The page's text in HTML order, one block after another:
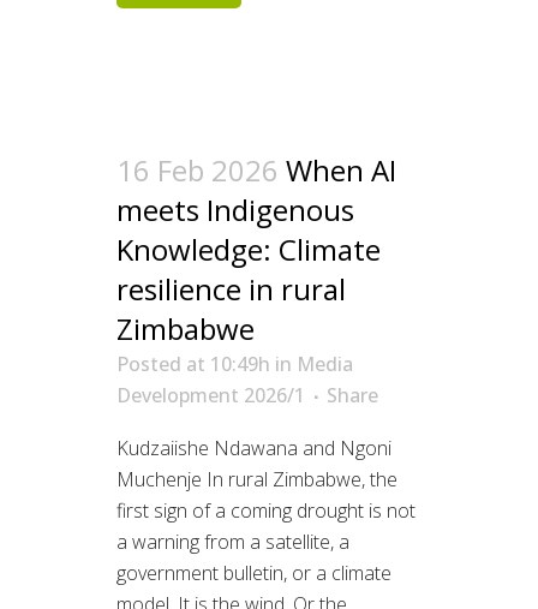
16 Feb 2026 When AI
meets Indigenous
Knowledge: Climate
resilience in rural
Zimbabwe
Posted at 10:49h in Media
Development 2026/1
Share
Kudzaiishe Ndawana and Ngoni
Muchenje In rural Zimbabwe, the
first sign of a coming drought is not
a warning from a satellite, a
government bulletin, or a climate